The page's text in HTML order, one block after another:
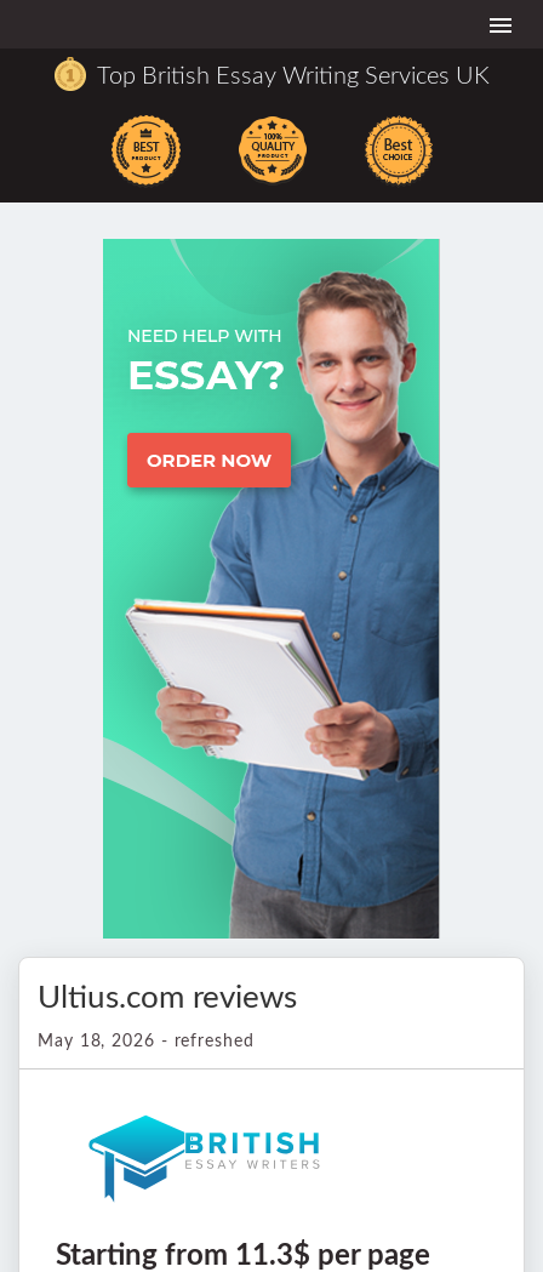
Top British Essay Writing Services UK
Ultius.com reviews
May 18, 2026 - refreshed
Starting from 11.3$ per page